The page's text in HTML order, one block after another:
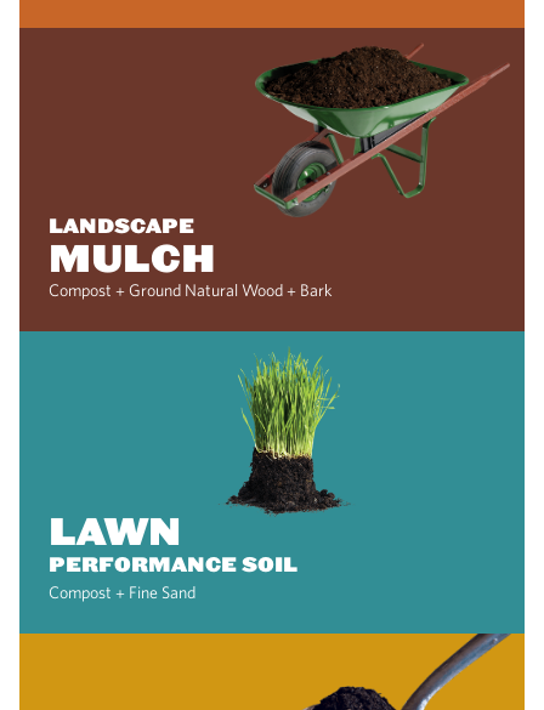
LANDSCAPE
MULCH
Compost + Ground Natural Wood + Bark
LAWN
PERFORMANCE SOIL
Compost + Fine Sand